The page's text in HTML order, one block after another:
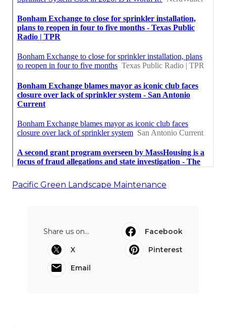
Pacific Green Landscape Maintenance
Share us on...
Facebook
X
Pinterest
Email